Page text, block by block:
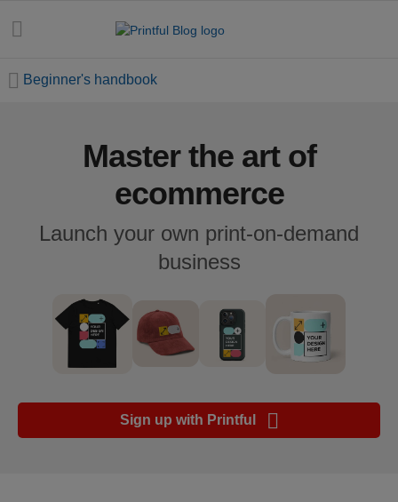
handbook
Ecommerce
platform
Beginner's handbook
Master the art of
ecommerce
Launch your own print-on-demand
business
Sign up with Printful